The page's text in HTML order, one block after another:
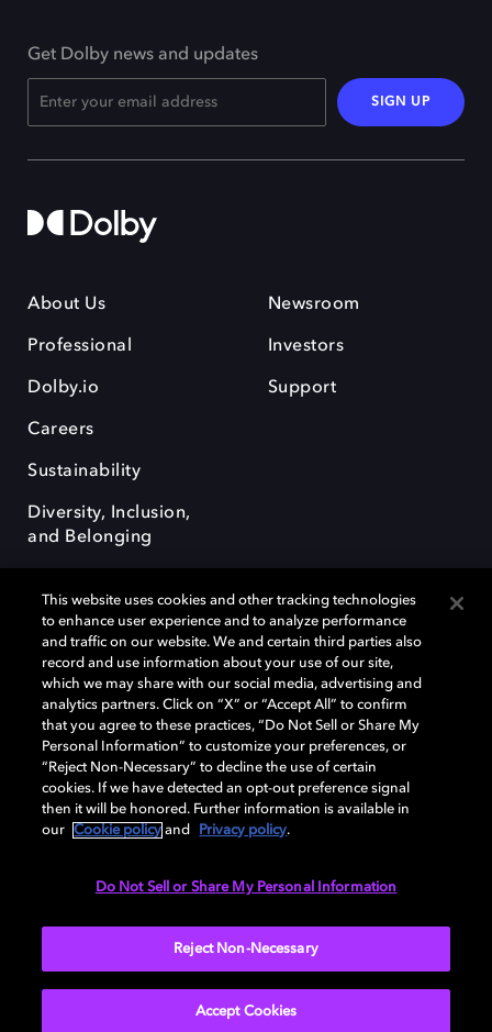
Get Dolby news and updates
SIGN UP
About Us
Professional
Dolby.io
Careers
Sustainability
Diversity, Inclusion,
and Belonging
Newsroom
Investors
Support
Dolby, the double-D symbol, Dolby Atmos, Dolby Vision, and Dolby
OptiView are trademarks or registered trademarks of Dolby
Laboratories Licensing Corporation or its affiliates. Other trademarks
remain the property of their respective owners. © 2026 Dolby
Laboratories, Inc. All rights reserved.
Cookie Manager Terms of use Governance
This website uses cookies and other tracking technologies
to enhance user experience and to analyze performance
and traffic on our website. We and certain third parties also
record and use information about your use of our site,
which we may share with our social media, advertising and
analytics partners. Click on “X” or “Accept All” to confirm
that you agree to these practices, “Do Not Sell or Share My
Personal Information” to customize your preferences, or
“Reject Non-Necessary” to decline the use of certain
cookies. If we have detected an opt-out preference signal
then it will be honored. Further information is available in
our
Cookie policy and Privacy policy.
Do Not Sell or Share My Personal Information
Reject Non-Necessary
Accept Cookies